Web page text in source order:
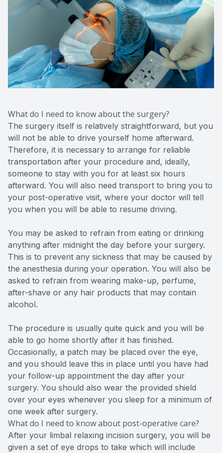
What do I need to know about the surgery?
The surgery itself is relatively straightforward, but you
will not be able to drive yourself home afterward.
Therefore, it is necessary to arrange for reliable
transportation after your procedure and, ideally,
someone to stay with you for at least six hours
afterward. You will also need transport to bring you to
your post-operative visit, where your doctor will tell
you when you will be able to resume driving.
You may be asked to refrain from eating or drinking
anything after midnight the day before your surgery.
This is to prevent any sickness that may be caused by
the anesthesia during your operation. You will also be
asked to refrain from wearing make-up, perfume,
after-shave or any hair products that may contain
alcohol.
The procedure is usually quite quick and you will be
able to go home shortly after it has finished.
Occasionally, a patch may be placed over the eye,
and you should leave this in place until you have had
your follow-up appointment the day after your
surgery. You should also wear the provided shield
over your eyes whenever you sleep for a minimum of
one week after surgery.
What do I need to know about post-operative care?
After your limbal relaxing incision surgery, you will be
given a set of eye drops to take which will include